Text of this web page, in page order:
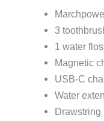
3
1 water
Magnetic
USB-C
Water
Drawstring